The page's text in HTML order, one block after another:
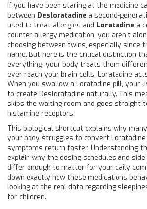
If you have been staring at the medicine
between Desloratadine a second-
used to treat allergies and Loratadine a
counter allergy medication, you aren't
choosing between twins, especially since
name. But here is the critical distinction
everything: your body treats them
ever reach your brain cells. Loratadine
When you swallow a Loratadine pill, your
to create Desloratadine naturally. This
skips the waiting room and goes straight
histamine receptors.
This biological shortcut explains why
your body struggles to convert
symptoms return faster. Understanding
explain why the dosing schedules and
differ enough to matter for your daily
down exactly how these medications
looking at the real data regarding
for children.